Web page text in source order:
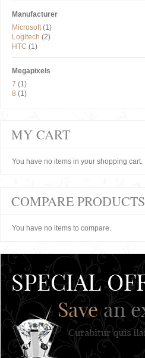
Manufacturer
Microsoft(1)
Logitech (2)
HTC (1)
Megapixels
7 (1)
8 (1)
MY CART
You have no items in your shopping cart.
COMPARE PRODUCTS
You have no items to compare.